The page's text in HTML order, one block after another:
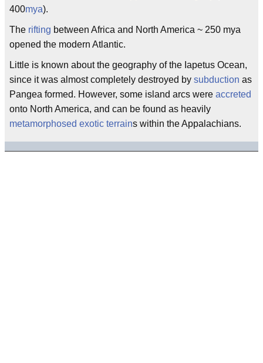
400mya).
The rifting between Africa and North America ~ 250 mya
opened the modern Atlantic.
Little is known about the geography of the Iapetus Ocean,
since it was almost completely destroyed by subduction as
Pangea formed. However, some island arcs were accreted
onto North America, and can be found as heavily
metamorphosed exotic terrains within the Appalachians.